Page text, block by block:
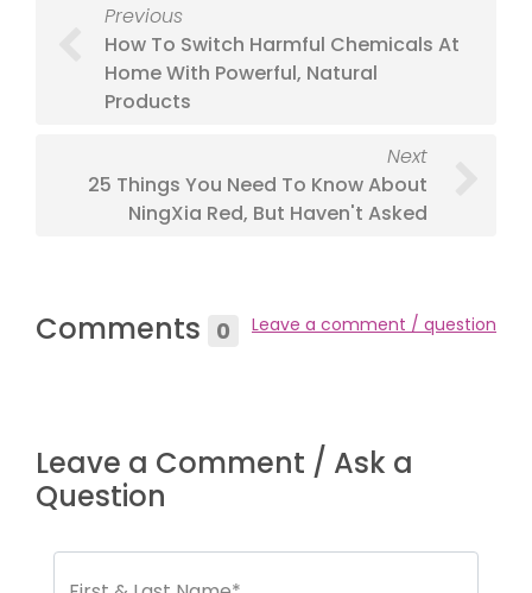
Previous
How To Switch Harmful Chemicals At
Home With Powerful, Natural
Products
Next
25 Things You Need To Know About
NingXia Red, But Haven't Asked
Comments 0 Leave a comment / question
Leave a Comment / Ask a
Question